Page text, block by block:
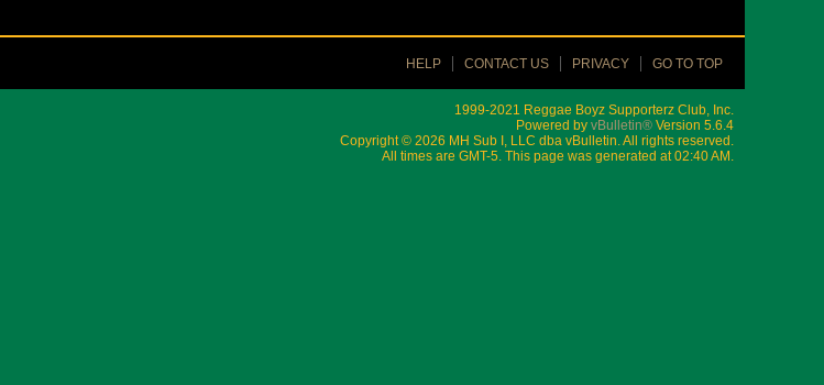
HELP CONTACT US PRIVACY GO TO TOP
1999-2021 Reggae Boyz Supporterz Club, Inc.
Powered by vBulletin® Version 5.6.4
Copyright © 2026 MH Sub I, LLC dba vBulletin. All rights reserved.
All times are GMT-5. This page was generated at 02:40 AM.